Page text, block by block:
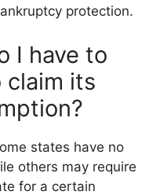
protection.
I have to
claim its
states have no
others may require
for a certain